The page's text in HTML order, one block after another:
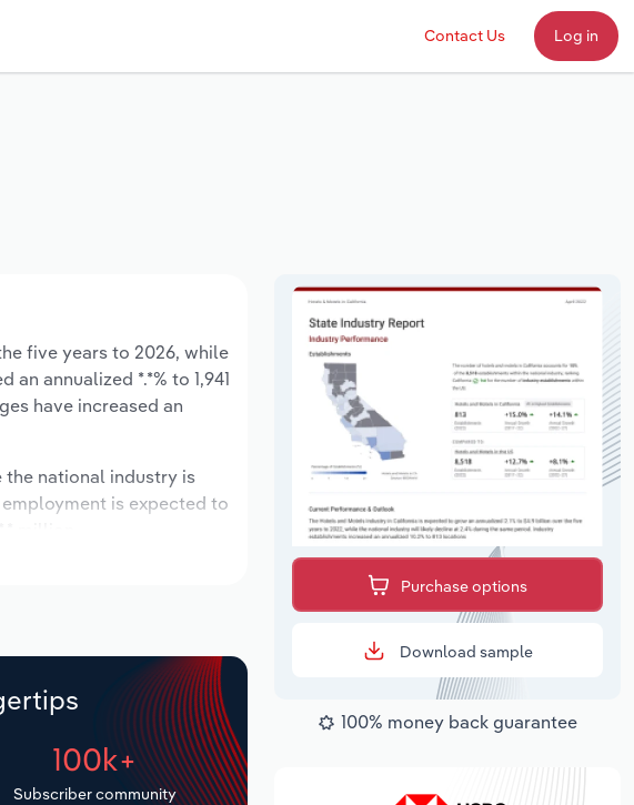
Contact Us Log in
five years to 2026, while
annualized *.*% to 1,941
have increased an
the national industry is
is expected to
100k+
Subscriber community
Purchase options
Download sample
100% money back guarantee